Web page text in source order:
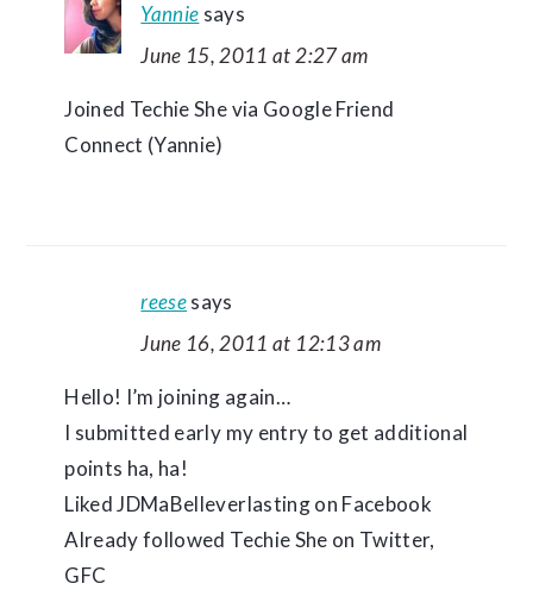
Yannie says
June 15, 2011 at 2:27 am
Joined Techie She via Google Friend
Connect (Yannie)
reesesays
June 16, 2011 at 12:13 am
Hello! I’m joining again…
I submitted early my entry to get additional
points ha, ha!
Liked JDMaBelleverlasting on Facebook
Already followed Techie She on Twitter,
GFC